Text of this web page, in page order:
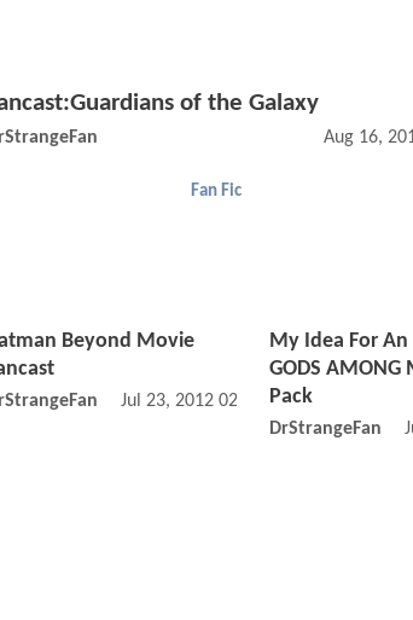
of the Galaxy
Aug 16,
Fan Fic
Beyond Movie
Jul 23, 2012 02:07 AM
My Idea For An
GODS AMONG
Pack
DrStrangeFan